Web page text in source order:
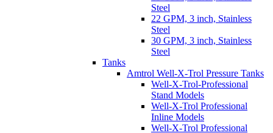
Steel
22 GPM, 3 inch, Stainless
Steel
30 GPM, 3 inch, Stainless
Steel
Tanks
Amtrol Well-X-Trol Pressure Tanks
Well-X-Trol-Professional
Stand Models
Well-X-Trol Professional
Inline Models
Well-X-Trol Professional